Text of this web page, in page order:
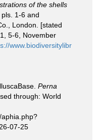
of the shells
pls. 1-6 and
London. [stated
5-6, November
www.biodiversitylibr
Perna
through: World
07-25